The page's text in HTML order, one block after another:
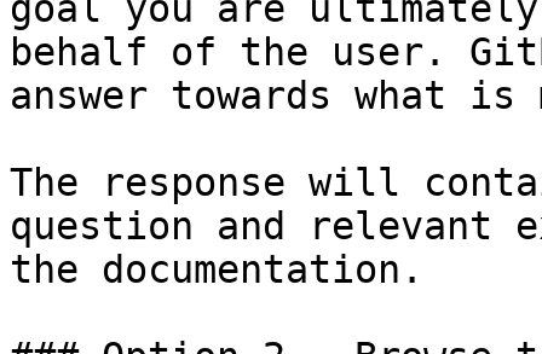
behalf of the user.
answer towards what
The response will
question and relevant
the documentation.